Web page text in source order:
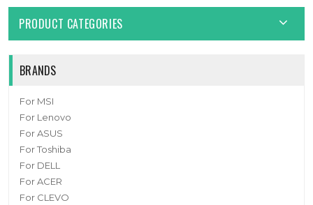
PRODUCT CATEGORIES
BRANDS
For MSI
For Lenovo
For ASUS
For Toshiba
For DELL
For ACER
For CLEVO